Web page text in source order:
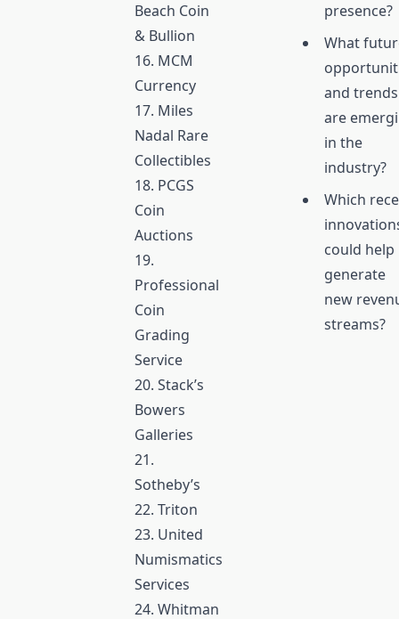
Beach Coin
& Bullion
16. MCM
Currency
17. Miles
Nadal Rare
Collectibles
18. PCGS
Coin
Auctions
19.
Professional
Coin
Grading
Service
20. Stack’s
Bowers
Galleries
21.
Sotheby’s
22. Triton
23. United
Numismatics
Services
24. Whitman
presence?
What
and trends
are
in the
industry?
Which
could help
generate
new
streams?